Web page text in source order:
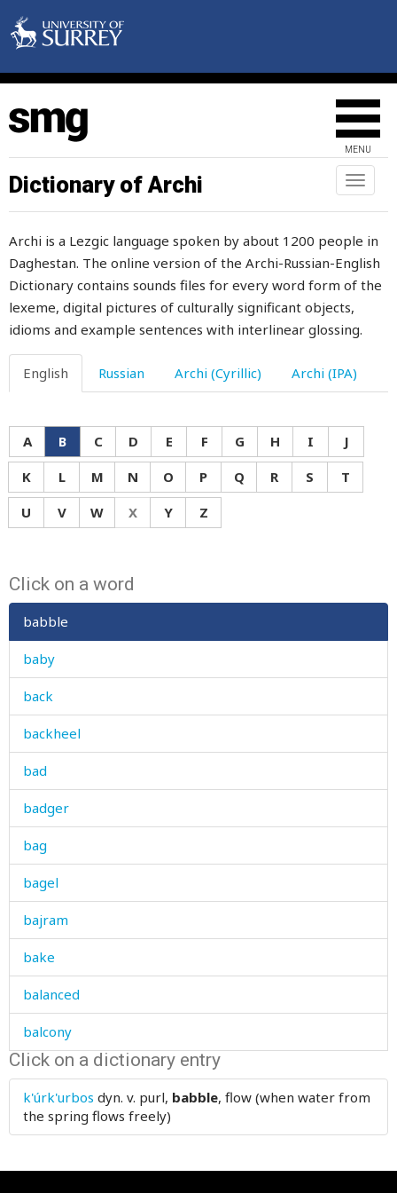
MENU
Toggle
Dictionary of Archi
Archi is a Lezgic language spoken by about 1200 people in
Daghestan. The online version of the Archi-Russian-English
Dictionary contains sounds files for every word form of the
lexeme, digital pictures of culturally significant objects,
idioms and example sentences with interlinear glossing.
English Russian Archi (Cyrillic) Archi (IPA)
A B C D E F G H I
J
K
L M N O P Q R S
T
U
V W X Y Z
Click on a word
babble
baby
back
backheel
bad
badger
bag
bagel
bajram
bake
balanced
balcony
bald
bale
Click on a dictionary entry
k'úrk'urbos dyn. v. purl, babble, flow (when water from
the spring flows freely)